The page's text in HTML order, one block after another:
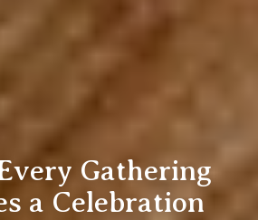
Where Every
Becomes a